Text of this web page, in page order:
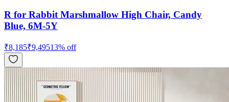
R for Rabbit Marshmallow High Chair, Candy
Blue, 6M-5Y
₹8,185₹9,49513% off